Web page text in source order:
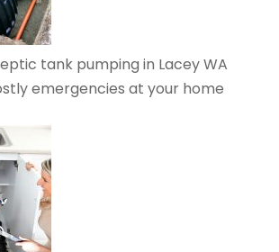
tank pumping in Lacey WA
emergencies at your home